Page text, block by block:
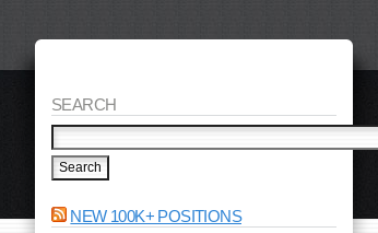
SEARCH
NEW 100K+ POSITIONS